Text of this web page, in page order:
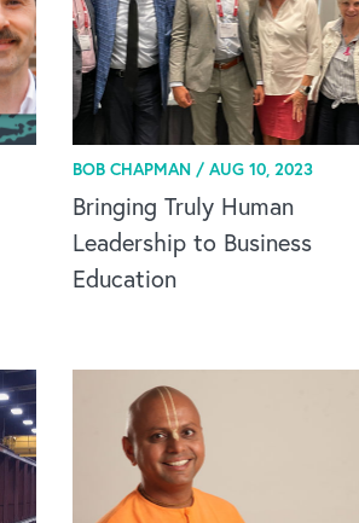
BOB CHAPMAN / AUG 10, 2023
Bringing Truly Human
Leadership to Business
Education